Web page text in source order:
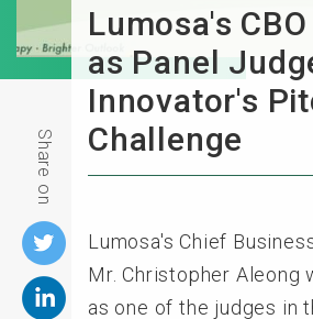
Share on
Lumosa's
as Panel
Innovator's
Challenge
Lumosa's Chief
Mr. Christopher Aleong
as one of the judges in